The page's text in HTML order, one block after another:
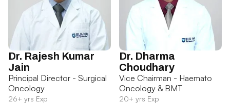
Dr. Rajesh Kumar
Jain
Principal Director - Surgical
Oncology
26+ yrs Exp
Dr. Dharma
Choudhary
Vice Chairman - Haemato
Oncology & BMT
20+ yrs Exp